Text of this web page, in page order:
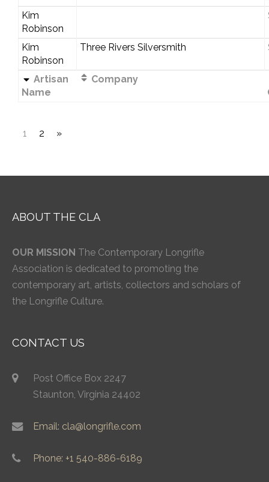
Kim
Robinson
Kim
Robinson
Three Rivers Silversmith
Artisan
Name
Company
1 2 »
ABOUT THE CLA
OUR MISSION The Contemporary Longrifle
Association is dedicated to promoting the
contemporary art, artists, collectors and scholars of
the Longrifle Culture.
CONTACT US
Post Office Box 2247
Staunton, Virginia 24402
Email: cla@longrifle.com
Phone: +1 540-886-6189